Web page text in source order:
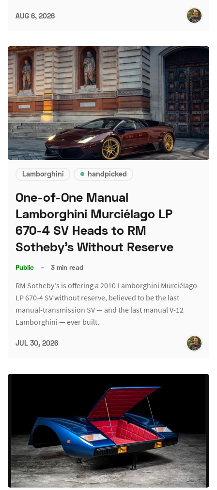
AUG 6, 2026
Lamborghini handpicked
One-of-One Manual
Lamborghini Murciélago LP
670-4 SV Heads to RM
Sotheby's Without Reserve
Public – 3 min read
RM Sotheby's is offering a 2010 Lamborghini Murciélago
LP 670-4 SV without reserve, believed to be the last
manual-transmission SV — and the last manual V-12
Lamborghini — ever built.
JUL 30, 2026